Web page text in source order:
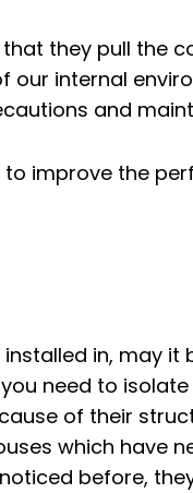
they pull the
internal
and
improve the
in, may
need to
of their
which have
before,